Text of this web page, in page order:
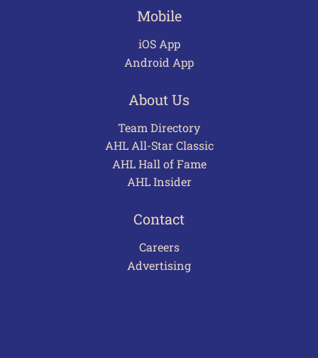
Mobile
iOS App
Android App
About Us
Team Directory
AHL All-Star Classic
AHL Hall of Fame
AHL Insider
Contact
Careers
Advertising